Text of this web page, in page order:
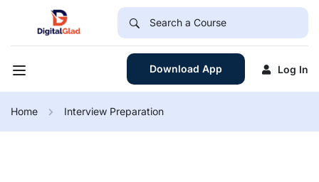
Download App Log In
Home Interview Preparation